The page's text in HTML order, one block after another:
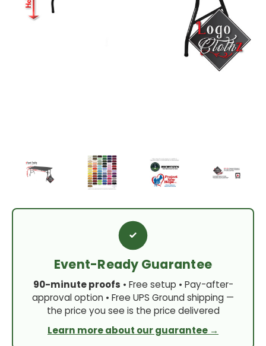
Event-Ready Guarantee
90-minute proofs • Free setup • Pay-after-
approval option • Free UPS Ground shipping —
the price you see is the price delivered
Learn more about our guarantee →